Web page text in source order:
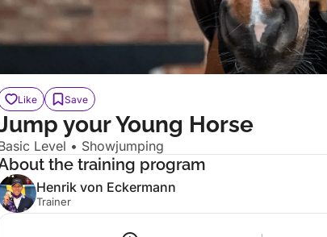
Like Save
your Young Horse
Level • Showjumping
the training program
Henrik von Eckermann
Trainer